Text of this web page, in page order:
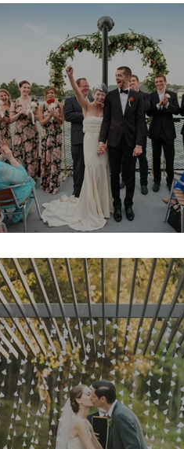
Margeaux & Jon